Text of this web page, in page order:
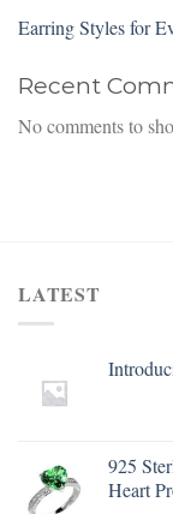
Earring Styles for
Recent
No comments to
LATEST
925
Heart